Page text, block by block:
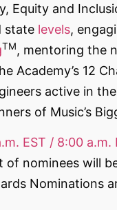
Equity and
state levels,
TM, mentoring the
Academy’s 12
active in
of Music’s
EST / 8:00
of nominees will
Nominations